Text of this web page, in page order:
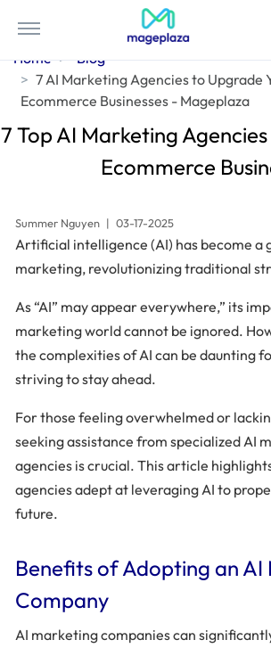
Home
Blog
7 AI Marketing Agencies to Upgrade
Ecommerce Businesses - Mageplaza
7 Top AI Marketing
Ecommerce
Summer Nguyen | 03-17-2025
Artificial intelligence (AI) has become a
marketing, revolutionizing traditional
As “AI” may appear everywhere,” its
marketing world cannot be ignored.
the complexities of AI can be daunting
striving to stay ahead.
For those feeling overwhelmed or
seeking assistance from specialized AI
agencies is crucial. This article
agencies adept at leveraging AI to
future.
Benefits of Adopting an AI
Company
AI marketing companies can